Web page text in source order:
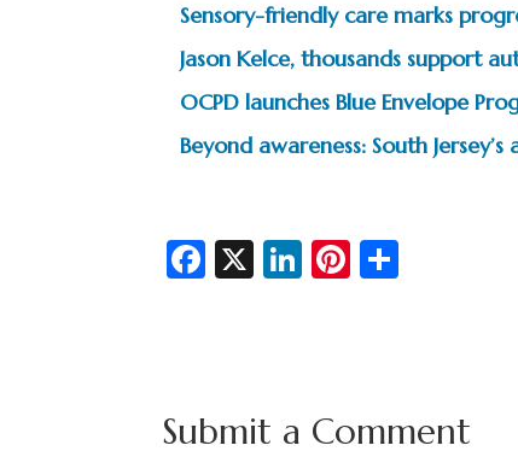
Sensory-friendly care marks
Jason Kelce, thousands support
OCPD launches Blue Envelope
Beyond awareness: South
Fa
o
X
Li
n
Pi
t
Submit a Comment